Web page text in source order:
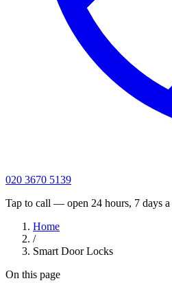
020 3670 5139
Tap to call — open 24 hours, 7 days
Home
/
Smart Door Locks
On this page